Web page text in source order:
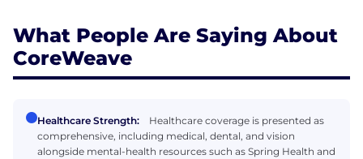
What People Are Saying About
CoreWeave
Healthcare Strength:
Healthcare coverage is presented as
comprehensive, including medical, dental, and vision
alongside mental-health resources such as Spring Health and